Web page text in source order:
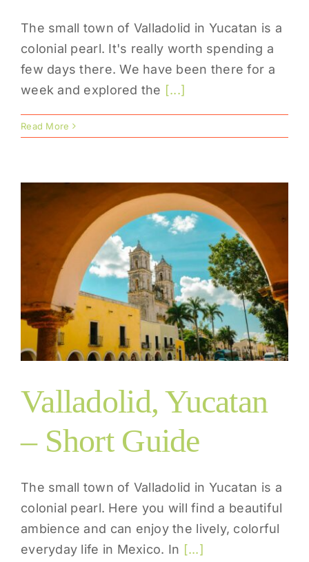
The small town of Valladolid in Yucatan is a
colonial pearl. It's really worth spending a
few days there. We have been there for a
week and explored the [...]
Read More
Valladolid, Yucatan
– Short Guide
The small town of Valladolid in Yucatan is a
colonial pearl. Here you will find a beautiful
ambience and can enjoy the lively, colorful
everyday life in Mexico. In [...]